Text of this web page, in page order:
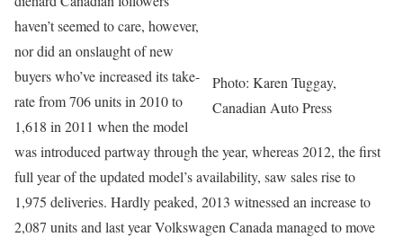
Photo: Karen Tuggay,
Canadian Auto Press
haven’t seemed to care, however,
nor did an onslaught of new
buyers who’ve increased its take-
rate from 706 units in 2010 to
1,618 in 2011 when the model
was introduced partway through the year, whereas 2012, the first
full year of the updated model’s availability, saw sales rise to
1,975 deliveries. Hardly peaked, 2013 witnessed an increase to
2,087 units and last year Volkswagen Canada managed to move